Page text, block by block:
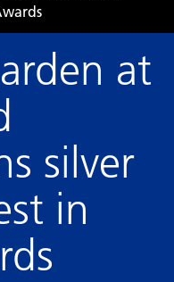
at
silver
in